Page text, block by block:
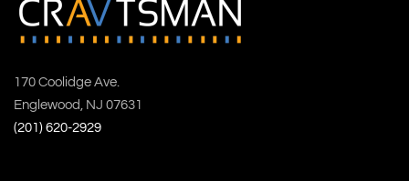
170 Coolidge Ave.
Englewood, NJ 07631
(201) 620-2929